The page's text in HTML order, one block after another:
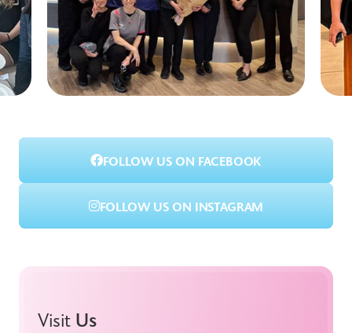
FOLLOW US ON FACEBOOK
FOLLOW US ON INSTAGRAM
Visit Us